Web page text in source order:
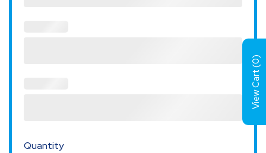
Quantity
View Cart (
0
)